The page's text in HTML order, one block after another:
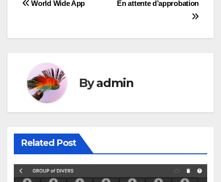
Post
En attente d’approbation
World Wide App
Byadmin
Related Post